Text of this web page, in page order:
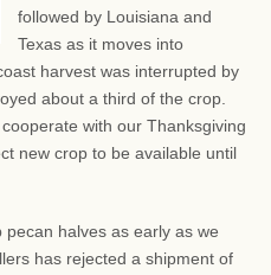
followed by Louisiana and
Texas as it moves into
harvest was interrupted by
about a third of the crop.
with our Thanksgiving
new crop to be available until
halves as early as we
has rejected a shipment of